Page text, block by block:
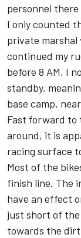
personnel
I only counted
private marshal
continued my
before 8 AM, I
standby,
base camp,
Fast forward to
around, it is
racing surface
Most of the
finish line. The
have an effect
just short of the
towards the